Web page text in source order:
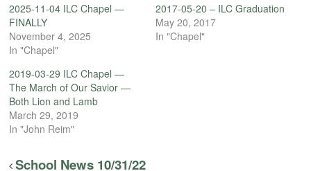
2025-11-04 ILC Chapel —
FINALLY
November 4, 2025
In "Chapel"
2017-05-20 – ILC Graduation
May 20, 2017
In "Chapel"
2019-03-29 ILC Chapel —
The March of Our Savior —
Both Lion and Lamb
March 29, 2019
In "John Reim"
School News 10/31/22